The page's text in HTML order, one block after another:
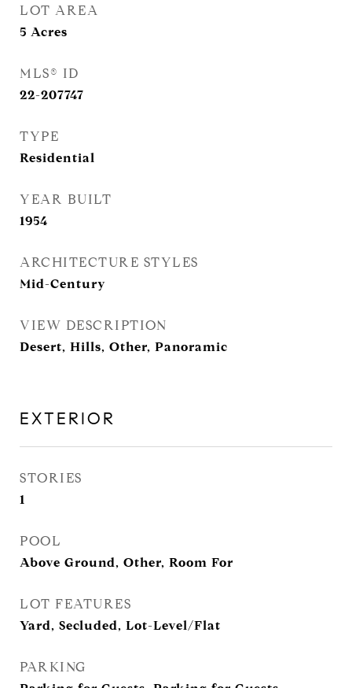
LOT AREA
5 Acres
MLS® ID
22-207747
TYPE
Residential
YEAR BUILT
1954
ARCHITECTURE STYLES
Mid-Century
VIEW DESCRIPTION
Desert, Hills, Other, Panoramic
EXTERIOR
STORIES
1
POOL
Above Ground, Other, Room For
LOT FEATURES
Yard, Secluded, Lot-Level/Flat
PARKING